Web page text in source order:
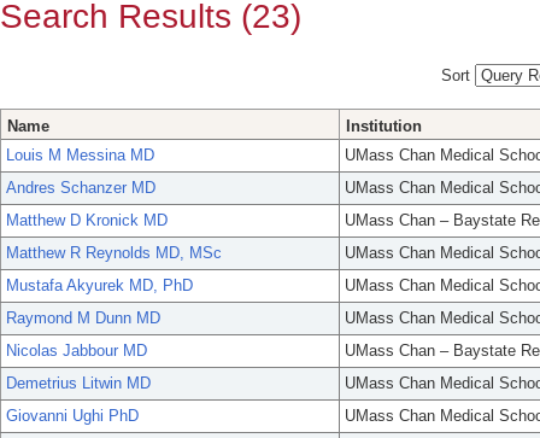
Search Results (23)
Sort
Name
Institution
Louis M Messina MD
UMass Chan Medical
Andres Schanzer MD
UMass Chan Medical
Matthew D Kronick MD
UMass Chan – Baystate
Matthew R Reynolds MD, MSc
UMass Chan Medical
Mustafa Akyurek MD, PhD
UMass Chan Medical
Raymond M Dunn MD
UMass Chan Medical
Nicolas Jabbour MD
UMass Chan – Baystate
Demetrius Litwin MD
UMass Chan Medical
Giovanni Ughi PhD
UMass Chan Medical